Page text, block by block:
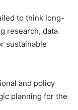
to think long-
research, data
sustainable
and policy
planning for the